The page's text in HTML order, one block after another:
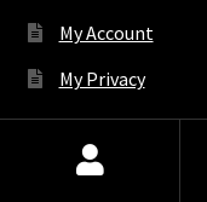
My Account
My Privacy
Bluesky
Facebook
Products